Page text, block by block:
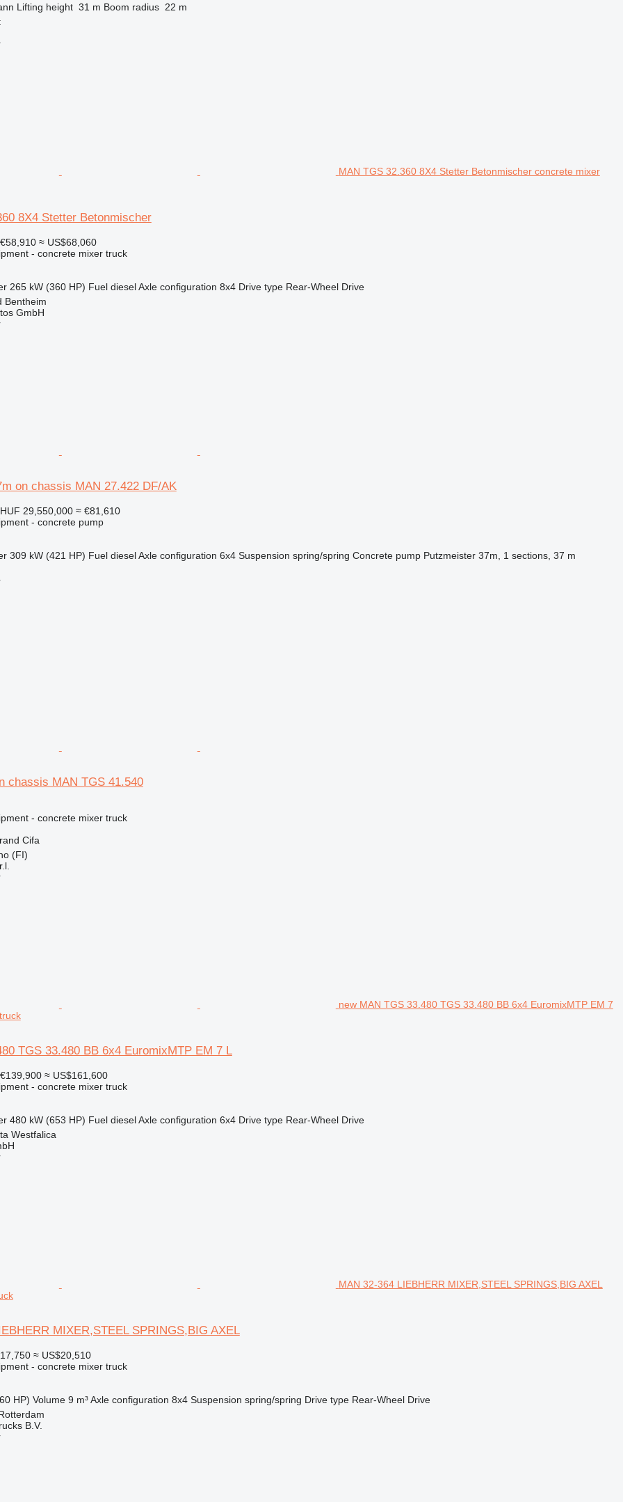
Lifting height 31 m Boom radius 22 m
MAN TGS 32.360 8X4 Stetter Betonmischer concrete mixer
8X4 Stetter Betonmischer
€58,910 ≈ US$68,060
- concrete mixer truck
265 kW (360 HP) Fuel diesel Axle configuration 8x4 Drive type Rear-Wheel Drive
Bentheim
GmbH
on chassis MAN 27.422 DF/AK
HUF 29,550,000 ≈ €81,610
- concrete pump
309 kW (421 HP) Fuel diesel Axle configuration 6x4 Suspension spring/spring Concrete pump Putzmeister 37m, 1 sections, 37 m
chassis MAN TGS 41.540
- concrete mixer truck
Cifa
(FI)
new MAN TGS 33.480 TGS 33.480 BB 6x4 EuromixMTP EM 7
TGS 33.480 BB 6x4 EuromixMTP EM 7 L
€139,900 ≈ US$161,600
- concrete mixer truck
480 kW (653 HP) Fuel diesel Axle configuration 6x4 Drive type Rear-Wheel Drive
Westfalica
MAN 32-364 LIEBHERR MIXER,STEEL SPRINGS,BIG AXEL
MIXER,STEEL SPRINGS,BIG AXEL
≈ US$20,510
- concrete mixer truck
HP) Volume 9 m³ Axle configuration 8x4 Suspension spring/spring Drive type Rear-Wheel Drive
B.V.